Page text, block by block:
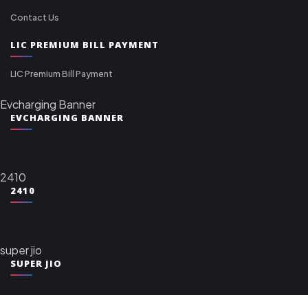
Contact Us
LIC PREMIUM BILL PAYMENT
LIC Premium Bill Payment
Evcharging Banner
EVCHARGING BANNER
2410
2410
super jio
SUPER JIO